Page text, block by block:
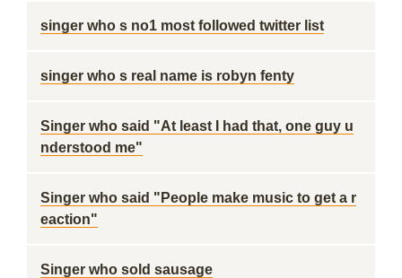
singer who s no1 most followed twitter list
singer who s real name is robyn fenty
Singer who said "At least I had that, one guy u
nderstood me"
Singer who said "People make music to get a r
eaction"
Singer who sold sausage